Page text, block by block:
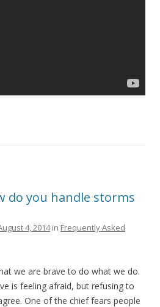
do you handle storms
4, 2014in Frequently Asked
we are brave to do what we do.
is feeling afraid, but refusing to
One of the chief fears people